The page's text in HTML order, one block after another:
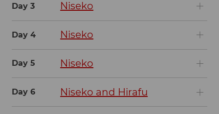
Day 3 Niseko
Day 4 Niseko
Day 5 Niseko
Day 6 Niseko and Hirafu